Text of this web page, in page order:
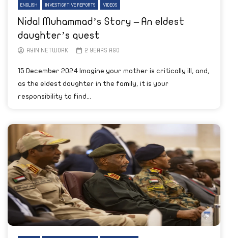
ENGLISH INVESTIGATIVE REPORTS VIDEOS
Nidal Muhammad’s Story – An eldest
daughter’s quest
AYIN NETWORK 2 YEARS AGO
15 December 2024 Imagine your mother is critically ill, and,
as the eldest daughter in the family, it is your
responsibility to find...